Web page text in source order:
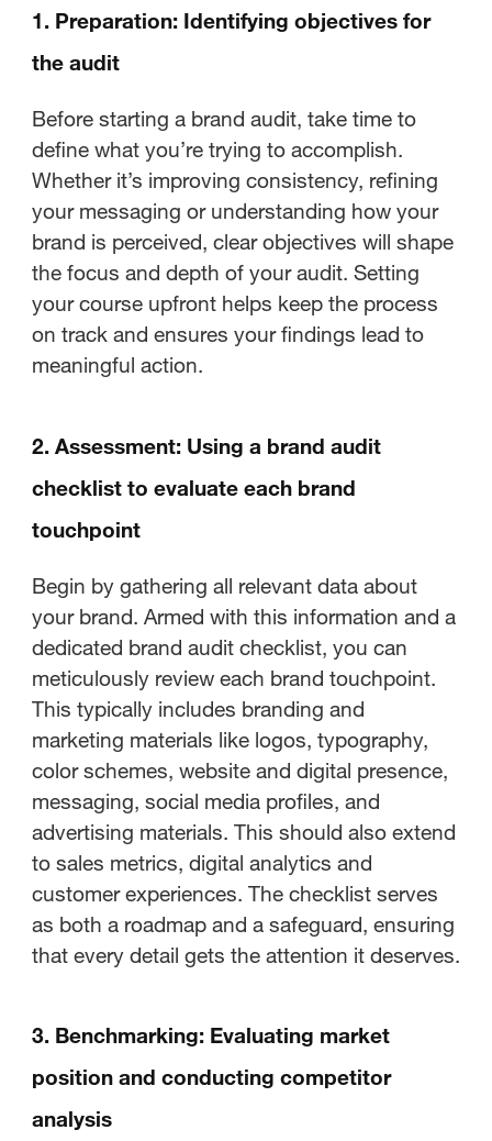
1. Preparation: Identifying objectives for
the audit
Before starting a brand audit, take time to
define what you’re trying to accomplish.
Whether it’s improving consistency, refining
your messaging or understanding how your
brand is perceived, clear objectives will shape
the focus and depth of your audit. Setting
your course upfront helps keep the process
on track and ensures your findings lead to
meaningful action.
2. Assessment: Using a brand audit
checklist to evaluate each brand
touchpoint
Begin by gathering all relevant data about
your brand. Armed with this information and a
dedicated brand audit checklist, you can
meticulously review each brand touchpoint.
This typically includes branding and
marketing materials like logos, typography,
color schemes, website and digital presence,
messaging, social media profiles, and
advertising materials. This should also extend
to sales metrics, digital analytics and
customer experiences. The checklist serves
as both a roadmap and a safeguard, ensuring
that every detail gets the attention it deserves.
3. Benchmarking: Evaluating market
position and conducting competitor
analysis